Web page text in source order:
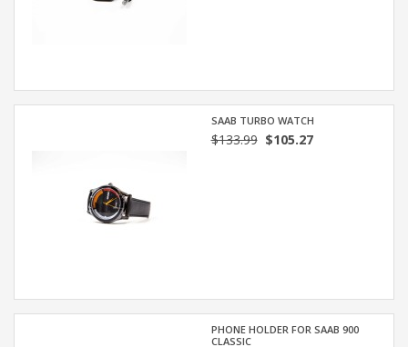
SAAB TURBO WATCH
$133.99$105.27
PHONE HOLDER FOR SAAB 900
CLASSIC